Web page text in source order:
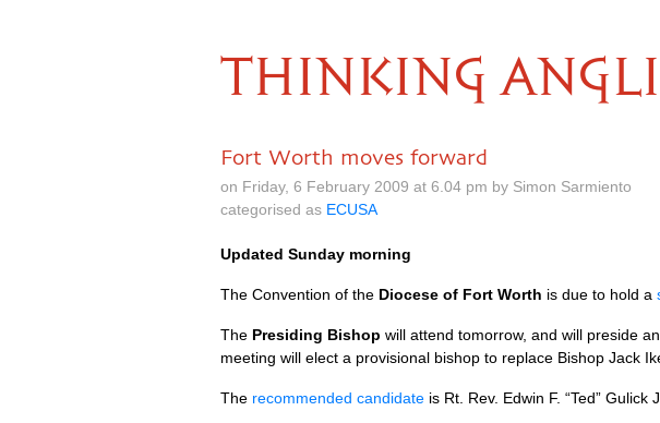
THINKING
Fort Worth moves forward
on Friday, 6 February 2009 at 6.04 pm by Simon Sarmiento
categorised as ECUSA
Updated Sunday morning
The Convention of the Diocese of Fort Worth is due to hold a
The Presiding Bishop will attend tomorrow, and will preside
meeting will elect a provisional bishop to replace Bishop Jack
The recommended candidate is Rt. Rev. Edwin F. “Ted” Gulick